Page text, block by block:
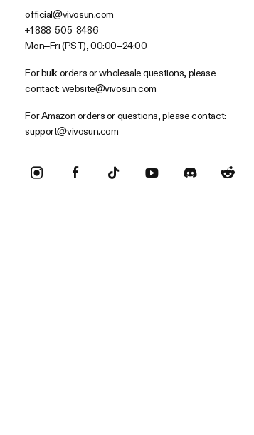
official@vivosun.com
+1 888-505-8486
Mon–Fri (PST), 00:00–24:00
For bulk orders or wholesale questions, please
contact: website@vivosun.com
For Amazon orders or questions, please contact:
support@vivosun.com